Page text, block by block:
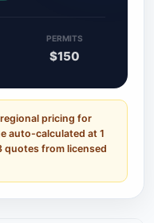
PERMITS
$150
regional pricing for
auto-calculated at 1
quotes from licensed